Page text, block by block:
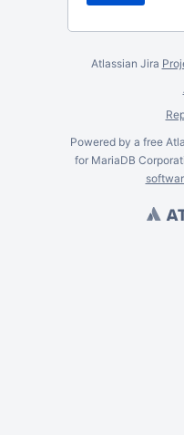
Atlassian Jira
Powered by a free
for MariaDB